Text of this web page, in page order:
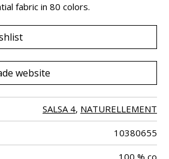
fabric in 80 colors.
website
SALSA 4, NATURELLEMENT
10380655
100 % co